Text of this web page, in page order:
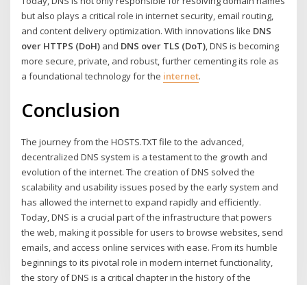
but also plays a critical role in internet security, email routing,
and content delivery optimization. With innovations like DNS
over HTTPS (DoH) and DNS over TLS (DoT), DNS is becoming
more secure, private, and robust, further cementing its role as
a foundational technology for the internet.
Conclusion
The journey from the HOSTS.TXT file to the advanced,
decentralized DNS system is a testament to the growth and
evolution of the internet. The creation of DNS solved the
scalability and usability issues posed by the early system and
has allowed the internet to expand rapidly and efficiently.
Today, DNS is a crucial part of the infrastructure that powers
the web, making it possible for users to browse websites, send
emails, and access online services with ease. From its humble
beginnings to its pivotal role in modern internet functionality,
the story of DNS is a critical chapter in the history of the